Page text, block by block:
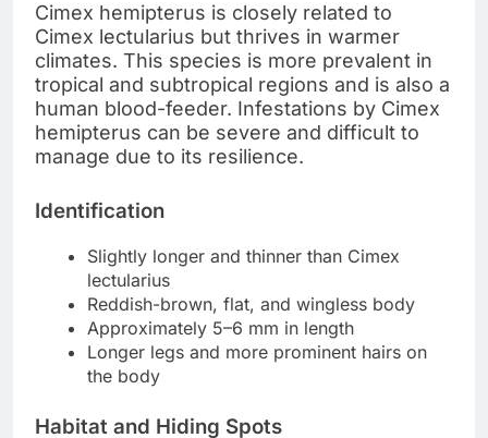
Cimex hemipterus is closely related to
Cimex lectularius but thrives in warmer
climates. This species is more prevalent in
tropical and subtropical regions and is also a
human blood-feeder. Infestations by Cimex
hemipterus can be severe and difficult to
manage due to its resilience.
Identification
Slightly longer and thinner than Cimex
lectularius
Reddish-brown, flat, and wingless body
Approximately 5–6 mm in length
Longer legs and more prominent hairs on
the body
Habitat and Hiding Spots